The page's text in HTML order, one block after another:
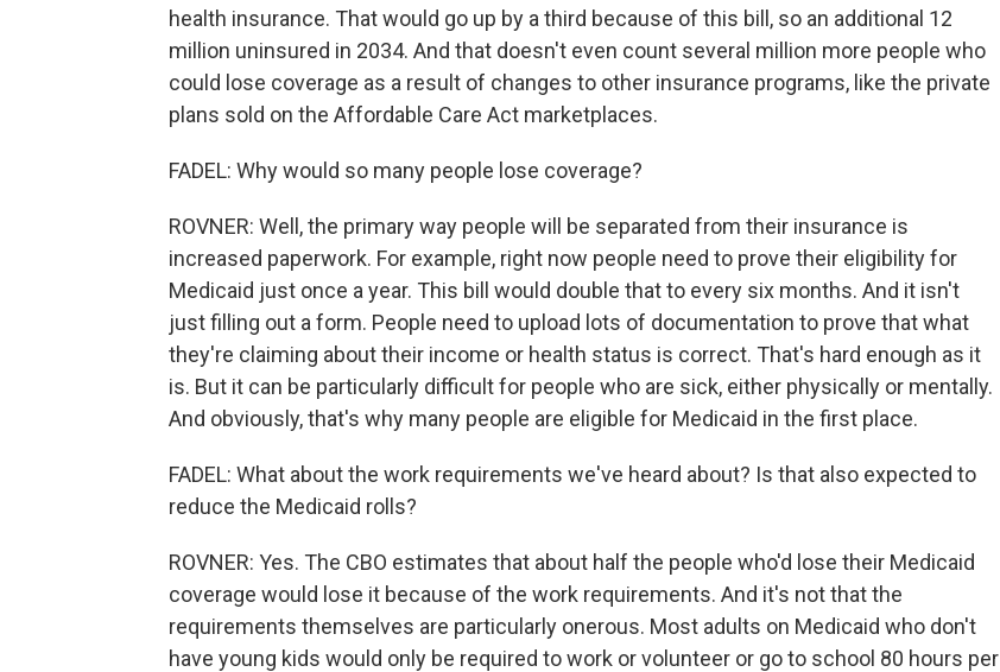
health insurance. That would go up by a third because of this bill, so an additional 12
million uninsured in 2034. And that doesn't even count several million more people who
could lose coverage as a result of changes to other insurance programs, like the private
plans sold on the Affordable Care Act marketplaces.
FADEL: Why would so many people lose coverage?
ROVNER: Well, the primary way people will be separated from their insurance is
increased paperwork. For example, right now people need to prove their eligibility for
Medicaid just once a year. This bill would double that to every six months. And it isn't
just filling out a form. People need to upload lots of documentation to prove that what
they're claiming about their income or health status is correct. That's hard enough as it
is. But it can be particularly difficult for people who are sick, either physically or mentally.
And obviously, that's why many people are eligible for Medicaid in the first place.
FADEL: What about the work requirements we've heard about? Is that also expected to
reduce the Medicaid rolls?
ROVNER: Yes. The CBO estimates that about half the people who'd lose their Medicaid
coverage would lose it because of the work requirements. And it's not that the
requirements themselves are particularly onerous. Most adults on Medicaid who don't
have young kids would only be required to work or volunteer or go to school 80 hours per